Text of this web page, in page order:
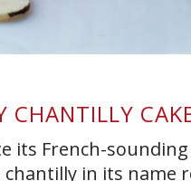
CHANTILLY
its French-
in its name